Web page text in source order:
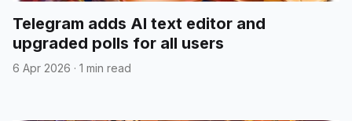
Telegram adds AI text editor and
upgraded polls for all users
6 Apr 2026 · 1 min read